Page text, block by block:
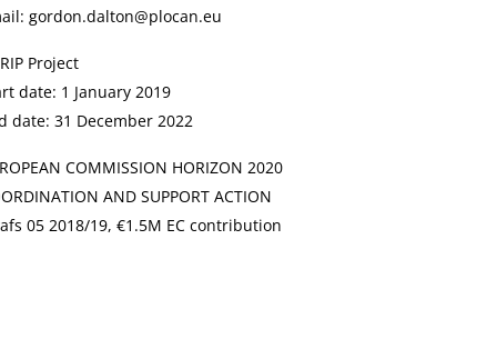
gordon.dalton@plocan.eu
Project
date: 1 January 2019
date: 31 December 2022
COMMISSION HORIZON 2020
AND SUPPORT ACTION
05 2018/19, €1.5M EC contribution